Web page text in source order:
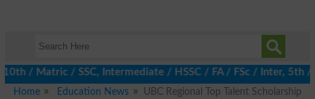
/ SSC, Intermediate / HSSC / FA / FSc / Inter, 5th /
Home
Education News
UBC Regional Top Talent Scholarship